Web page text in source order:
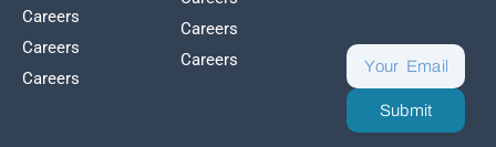
Careers
Careers
Careers
Careers
Careers
Submit